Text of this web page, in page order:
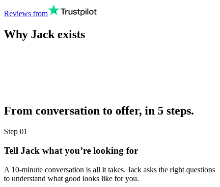
Reviews from
Why Jack exists
From conversation to offer, in 5 steps.
Step 01
Tell Jack what you’re looking for
A 10-minute conversation is all it takes. Jack asks the right questions
to understand what good looks like for you.